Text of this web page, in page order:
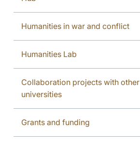
Humanities in war and conflict
Humanities Lab
Collaboration projects with other
universities
Grants and funding